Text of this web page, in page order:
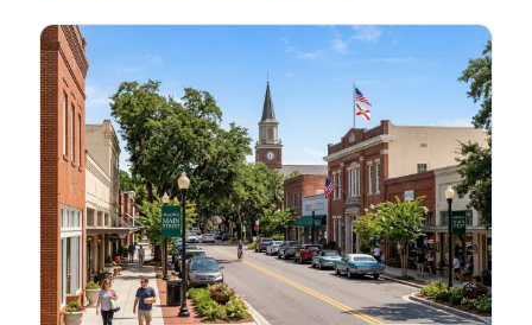
NATIONWIDE LOCATIONS